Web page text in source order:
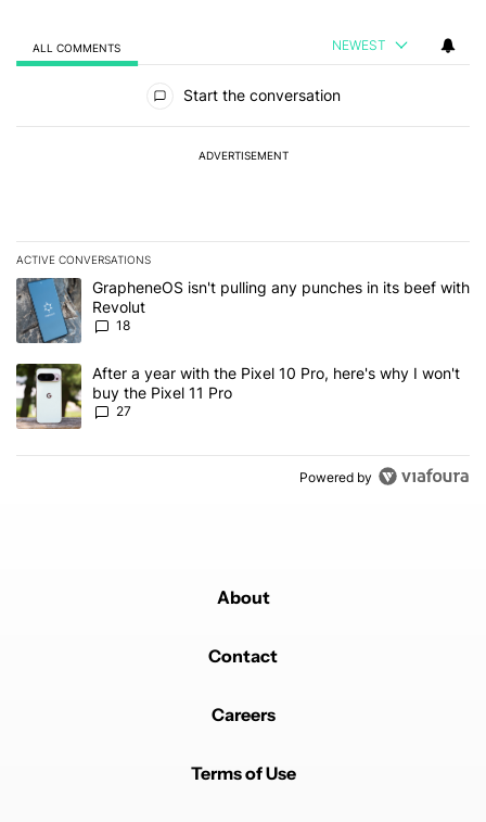
ALL COMMENTS NEWEST
Start the conversation
ADVERTISEMENT
ACTIVE CONVERSATIONS
The following is a list of the most commented articles in the last 7
A trending article titled "GrapheneOS isn't pulling any punches in
GrapheneOS isn't pulling any punches in its beef with
Revolut
18
A trending article titled "After a year with the Pixel 10 Pro, here's
After a year with the Pixel 10 Pro, here's why I won't
buy the Pixel 11 Pro
27
Powered by
About
Contact
Careers
Terms of Use